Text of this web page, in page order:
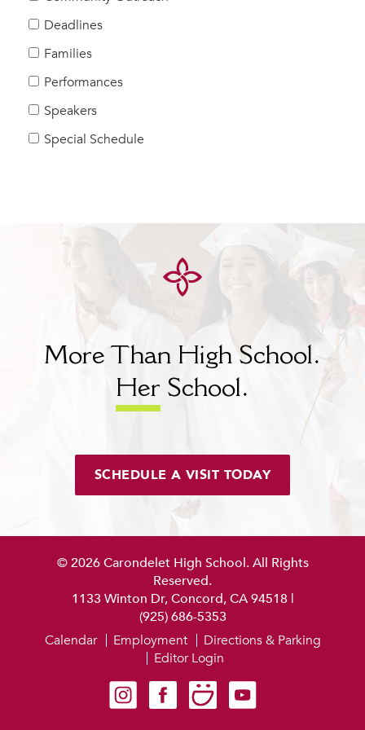
Help Build Her Future
MY CARONDELET
Families
Faculty & Staff
Campus Resources
Deadlines
Families
Performances
Speakers
Special Schedule
More Than High School.
Her School.
SCHEDULE A VISIT TODAY
© 2026 Carondelet High School. All Rights
Reserved.
1133 Winton Dr, Concord, CA 94518 |
(925) 686-5353
Carondelet on Instagram
Carondelet on Facebook
Carondelet on SmugMug
Carondelet on YouTube
Calendar Employment
Directions & Parking
Editor Login